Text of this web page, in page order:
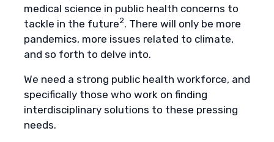
medical science in public health concerns to
tackle in the future2. There will only be more
pandemics, more issues related to climate,
and so forth to delve into.
We need a strong public health workforce, and
specifically those who work on finding
interdisciplinary solutions to these pressing
needs.